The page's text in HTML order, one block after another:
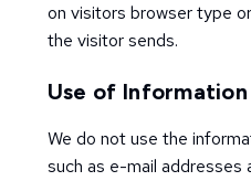
on visitors browser type
the visitor sends.
Use of
We do not use the
such as e-mail